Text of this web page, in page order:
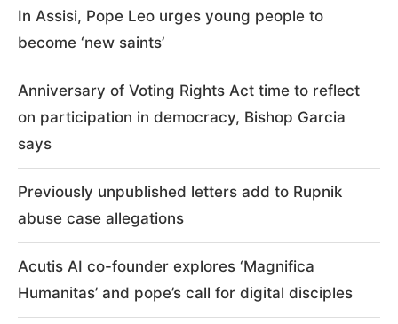
In Assisi, Pope Leo urges young people to
become ‘new saints’
Anniversary of Voting Rights Act time to reflect
on participation in democracy, Bishop Garcia
says
Previously unpublished letters add to Rupnik
abuse case allegations
Acutis AI co-founder explores ‘Magnifica
Humanitas’ and pope’s call for digital disciples